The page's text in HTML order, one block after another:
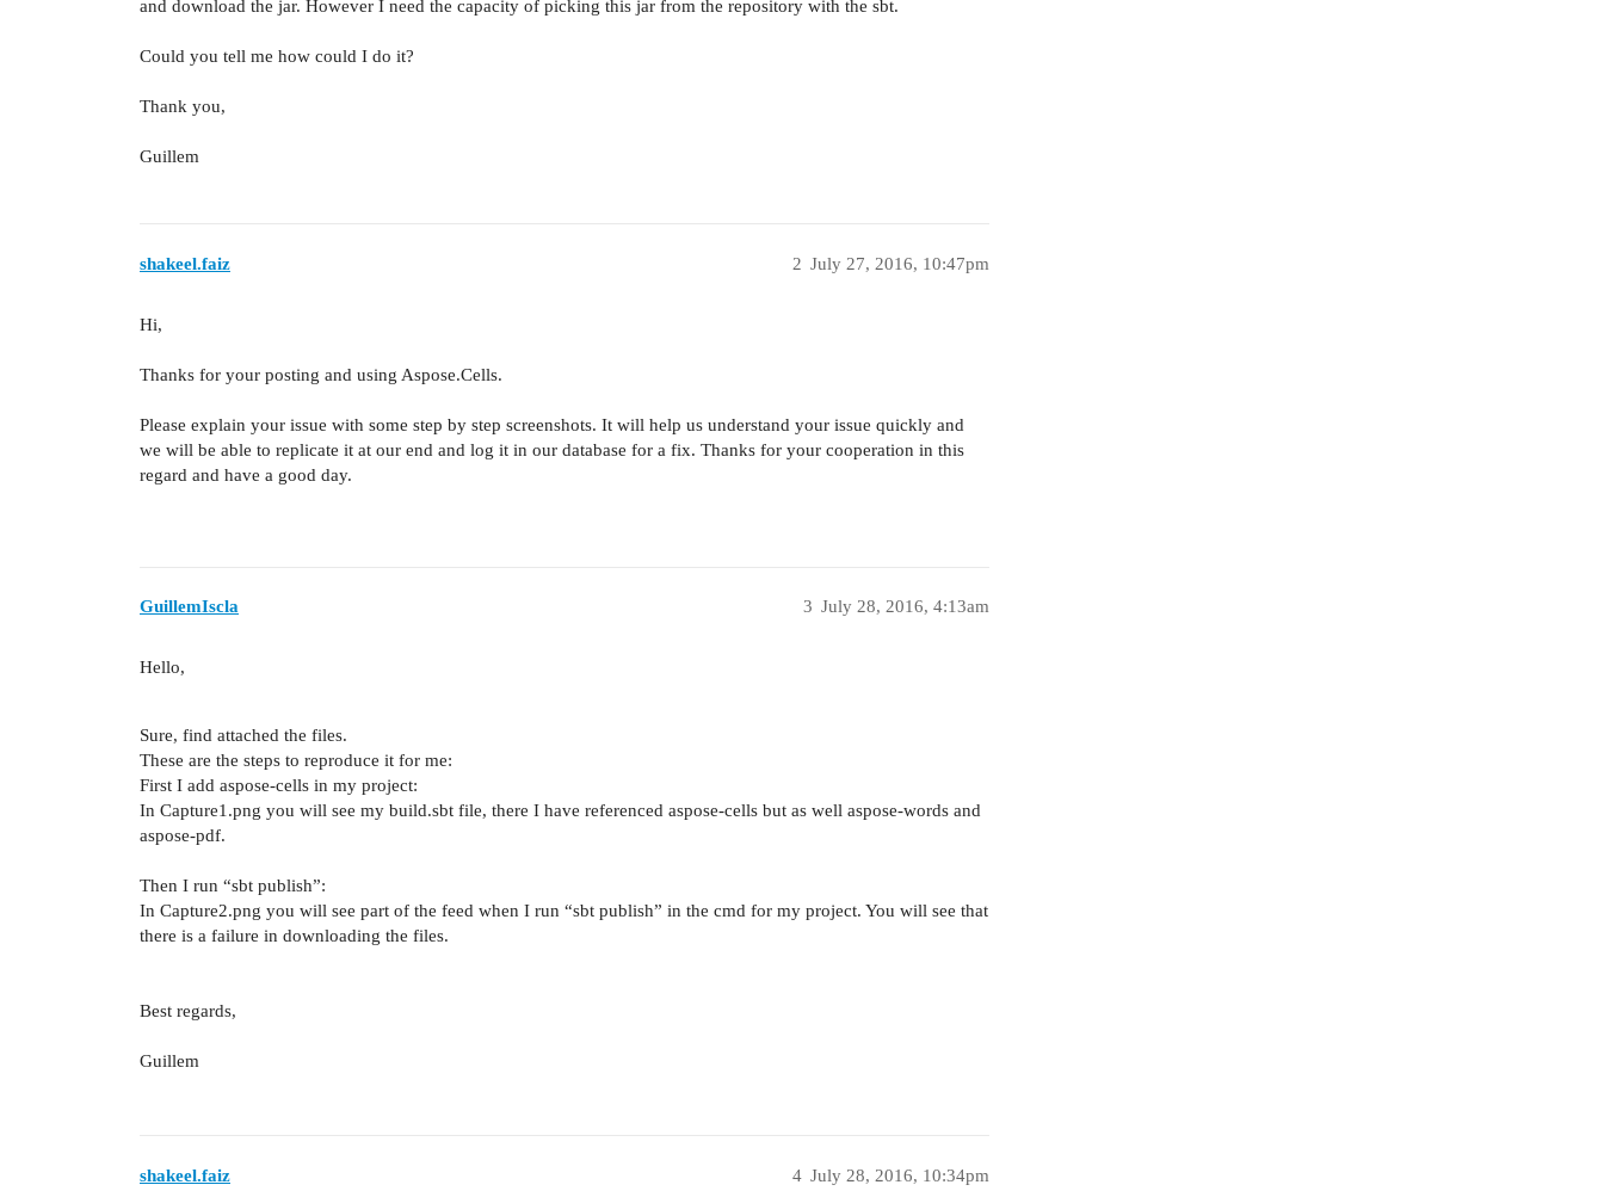
and download the jar. However I need the capacity of picking this jar from the repository with the sbt.
Could you tell me how could I do it?
Thank you,
Guillem
shakeel.faiz July 27, 2016, 10:47pm
2
Hi,
Thanks for your posting and using Aspose.Cells.
Please explain your issue with some step by step screenshots. It will help us understand your issue quickly and
we will be able to replicate it at our end and log it in our database for a fix. Thanks for your cooperation in this
regard and have a good day.
GuillemIscla July 28, 2016, 4:13am
3
Hello,
Sure, find attached the files.
These are the steps to reproduce it for me:
First I add aspose-cells in my project:
In Capture1.png you will see my build.sbt file, there I have referenced aspose-cells but as well aspose-words and
aspose-pdf.
Then I run “sbt publish”:
In Capture2.png you will see part of the feed when I run “sbt publish” in the cmd for my project. You will see that
there is a failure in downloading the files.
Best regards,
Guillem
shakeel.faiz July 28, 2016, 10:34pm
4